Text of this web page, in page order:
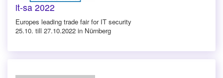
it-sa 2022
Europes leading trade fair for IT security
25.10. till 27.10.2022 in Nürnberg